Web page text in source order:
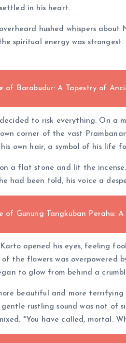
in his heart.
hushed whispers
spiritual energy was
of Borobudur: A Tapestry of
to risk everything. On a
corner of the vast
own hair, a symbol of his life
a flat stone and lit the
had been told, his voice a
Gunung Tangkuban Perahu:
opened his eyes, feeling
the flowers was
to glow from behind a
beautiful and more
rustling sound was not of
"You have called,